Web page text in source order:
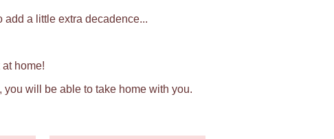
add a little extra decadence...
home!
will be able to take home with you.